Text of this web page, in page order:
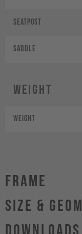
Seatpost
Saddle
Weight
Weight
Frame
size &